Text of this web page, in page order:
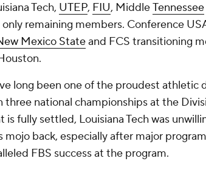
Tech, UTEP, FIU, MiddleTennessee
only remaining members. Conference
Mexico Stateand FCS transitioning
long been one of the proudest athletic
three national championships at the
is fully settled, Louisiana Tech was
back, especially after major
FBS success at the program.